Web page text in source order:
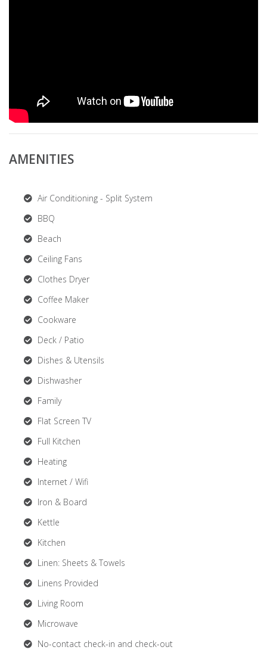
AMENITIES
Air Conditioning - Split System
BBQ
Beach
Ceiling Fans
Clothes Dryer
Coffee Maker
Cookware
Deck / Patio
Dishes & Utensils
Dishwasher
Family
Flat Screen TV
Full Kitchen
Heating
Internet / Wifi
Iron & Board
Kettle
Kitchen
Linen: Sheets & Towels
Linens Provided
Living Room
Microwave
No-contact check-in and check-out